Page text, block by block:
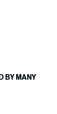
BY MANY